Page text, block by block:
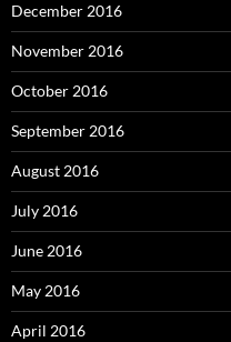
December 2016
November 2016
October 2016
September 2016
August 2016
July 2016
June 2016
May 2016
April 2016